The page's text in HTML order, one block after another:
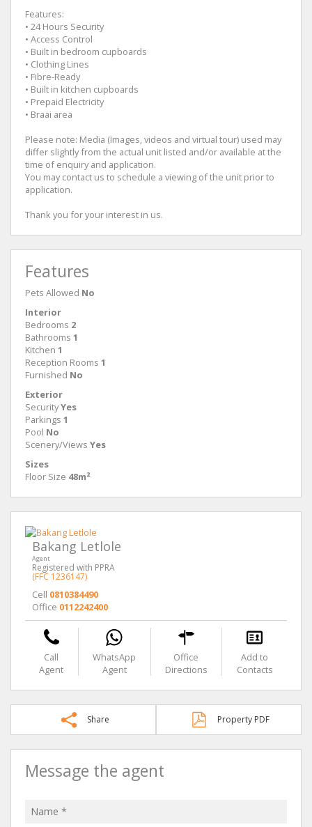
Features:
• 24 Hours Security
• Access Control
• Built in bedroom cupboards
• Clothing Lines
• Fibre-Ready
• Built in kitchen cupboards
• Prepaid Electricity
• Braai area
Please note: Media (Images, videos and virtual tour) used may
differ slightly from the actual unit listed and/or available at the
time of enquiry and application.
You may contact us to schedule a viewing of the unit prior to
application.
Thank you for your interest in us.
Features
Pets Allowed No
Interior
Bedrooms 2
Bathrooms 1
Kitchen 1
Reception Rooms 1
Furnished No
Exterior
SecurityYes
Parkings 1
Pool No
Scenery/Views Yes
Sizes
Floor Size 48m²
Bakang Letlole
Agent
Registered with PPRA
(FFC 1236147)
Cell 0810384490
Office 0112242400
Call
Agent
WhatsApp
Agent
Office
Directions
Add to
Contacts
Share Property PDF
Message the agent